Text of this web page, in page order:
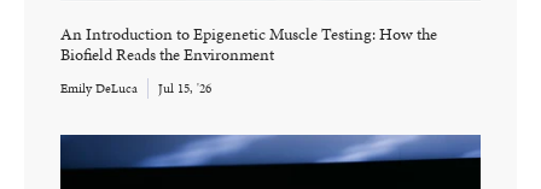
An Introduction to Epigenetic Muscle Testing: How the
Biofield Reads the Environment
Emily DeLuca Jul 15, '26